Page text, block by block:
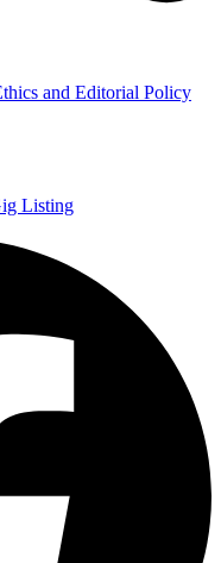
and Editorial Policy
Listing